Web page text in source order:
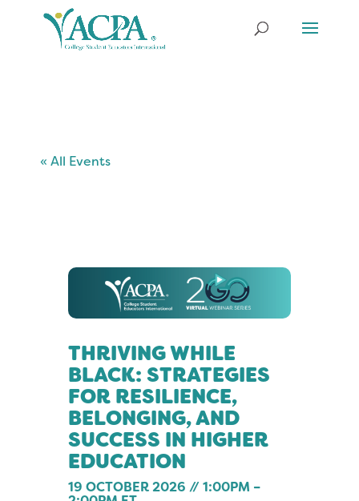
« All Events
THRIVING WHILE
BLACK: STRATEGIES
FOR RESILIENCE,
BELONGING, AND
SUCCESS IN HIGHER
EDUCATION
19 OCTOBER 2026 // 1:00PM –